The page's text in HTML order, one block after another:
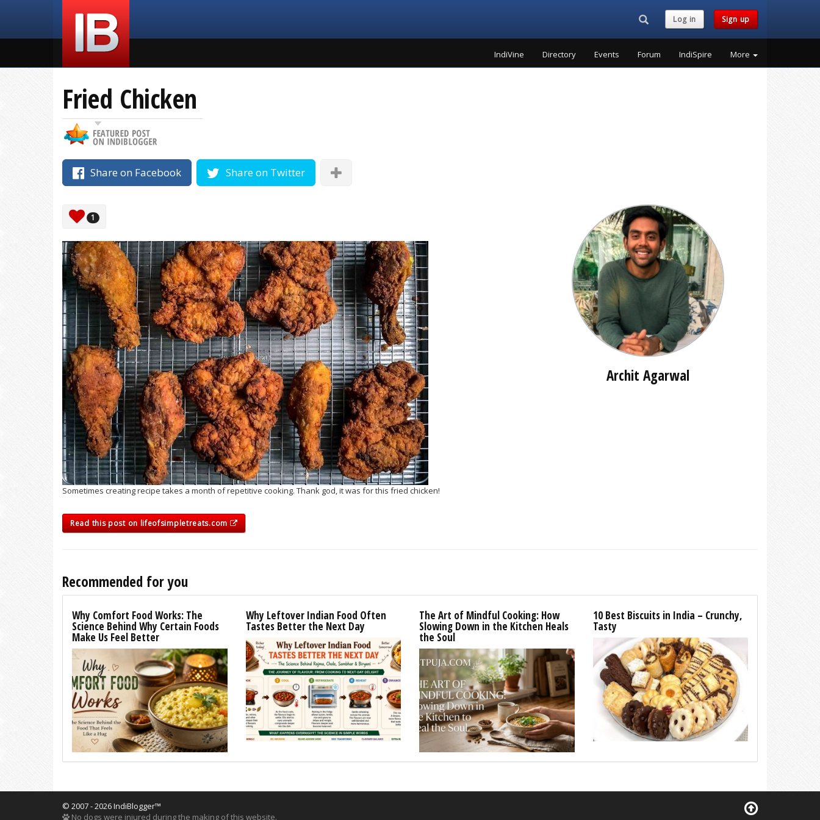
Search...Log in Sign up
IndiVine Directory Events Forum IndiSpire More
Fried Chicken
Share on Facebook Share on Twitter
1
Sometimes creating recipe takes a month of repetitive cooking. Thank god, it was for this fried chicken!
Read this post on lifeofsimpletreats.com
Archit Agarwal
Recommended for you
Why Comfort Food Works: The
Science Behind Why Certain Foods
Make Us Feel Better
Why Leftover Indian Food Often
Tastes Better the Next Day
The Art of Mindful Cooking: How
Slowing Down in the Kitchen Heals
the Soul
10 Best Biscuits in India – Crunchy,
Tasty
© 2007 - 2026 IndiBlogger™
No dogs were injured during the making of this website.